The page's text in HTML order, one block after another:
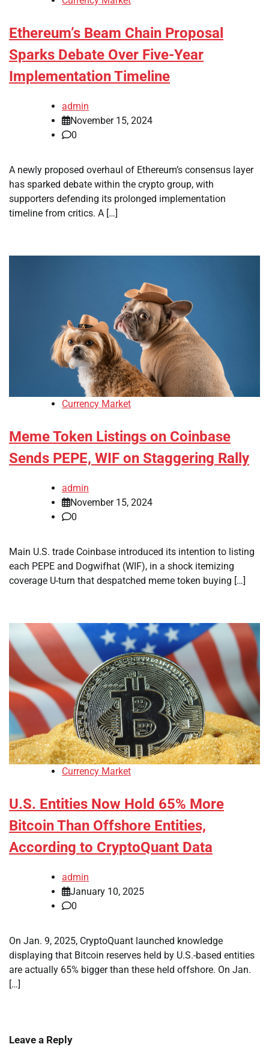
Ethereum’s Beam Chain Proposal
Sparks Debate Over Five-Year
Implementation Timeline
admin
November 15, 2024
0
A newly proposed overhaul of Ethereum’s consensus layer
has sparked debate within the crypto group, with
supporters defending its prolonged implementation
timeline from critics. A […]
Currency Market
Meme Token Listings on Coinbase
Sends PEPE, WIF on Staggering Rally
admin
November 15, 2024
0
Main U.S. trade Coinbase introduced its intention to listing
each PEPE and Dogwifhat (WIF), in a shock itemizing
coverage U-turn that despatched meme token buying […]
Currency Market
U.S. Entities Now Hold 65% More
Bitcoin Than Offshore Entities,
According to CryptoQuant Data
admin
January 10, 2025
0
On Jan. 9, 2025, CryptoQuant launched knowledge
displaying that Bitcoin reserves held by U.S.-based entities
are actually 65% bigger than these held offshore. On Jan.
[…]
Leave a Reply